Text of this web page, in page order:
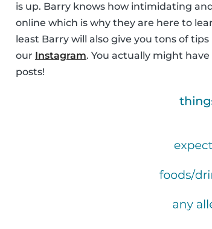
is up. Barry knows how intimidating
online which is why they are here to
least Barry will also give you tons of
our Instagram. You actually might
posts!